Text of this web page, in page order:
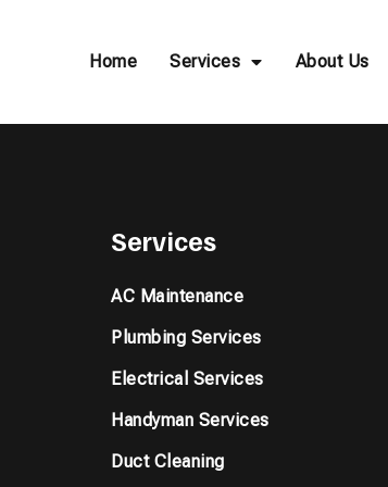
Home Services About Us
Services
AC Maintenance
Plumbing Services
Electrical Services
Handyman Services
Duct Cleaning